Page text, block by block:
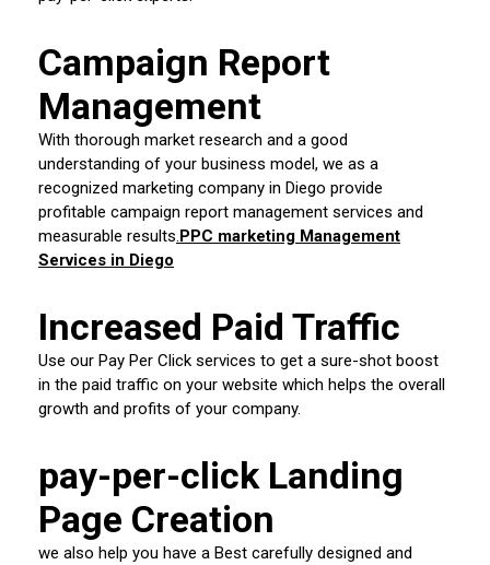
Campaign Report
Management
With thorough market research and a good
understanding of your business model, we as a
recognized marketing company in Diego provide
profitable campaign report management services and
measurable results.PPC marketing Management
Services in Diego
Increased Paid Traffic
Use our Pay Per Click services to get a sure-shot boost
in the paid traffic on your website which helps the overall
growth and profits of your company.
pay-per-click Landing
Page Creation
we also help you have a Best carefully designed and